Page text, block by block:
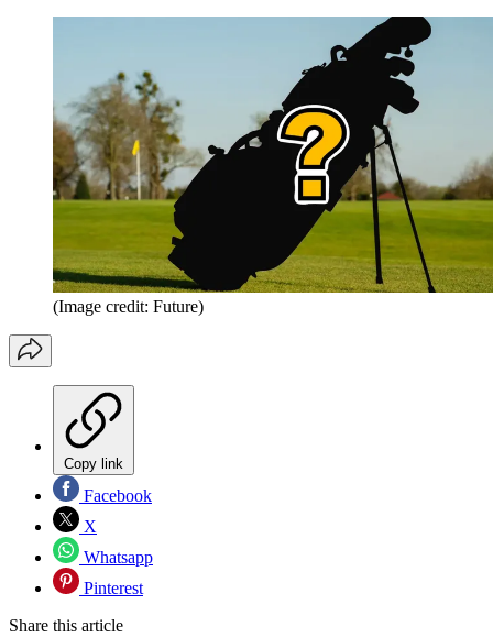
(Image credit: Future)
Copy link
Facebook
X
Whatsapp
Pinterest
Share this article